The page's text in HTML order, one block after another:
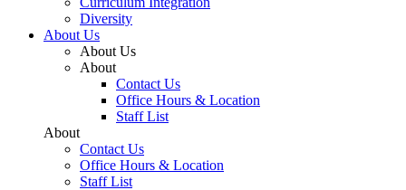
Diversity
About Us
About Us
About
Contact Us
Office Hours & Location
Staff List
About
Contact Us
Office Hours & Location
Staff List